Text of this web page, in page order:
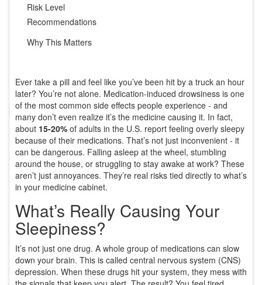
Risk Level
Recommendations
Why This Matters
Ever take a pill and feel like you’ve been hit by a truck an hour
later? You’re not alone. Medication-induced drowsiness is one
of the most common side effects people experience - and
many don’t even realize it’s the medicine causing it. In fact,
about 15-20% of adults in the U.S. report feeling overly sleepy
because of their medications. That’s not just inconvenient - it
can be dangerous. Falling asleep at the wheel, stumbling
around the house, or struggling to stay awake at work? These
aren’t just annoyances. They’re real risks tied directly to what’s
in your medicine cabinet.
What’s Really Causing Your
Sleepiness?
It’s not just one drug. A whole group of medications can slow
down your brain. This is called central nervous system (CNS)
depression. When these drugs hit your system, they mess with